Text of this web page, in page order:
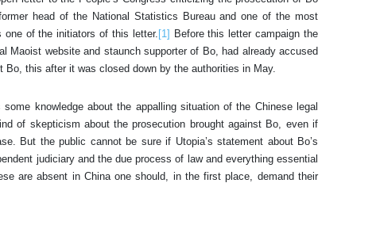
head of the National Statistics Bureau and one of the most
one of the initiators of this letter. [1] Before this letter campaign the
Maoist website and staunch supporter of Bo, had already accused
this after it was closed down by the authorities in May.
knowledge about the appalling situation of the Chinese legal
of skepticism about the prosecution brought against Bo, even if
But the public cannot be sure if Utopia’s statement about Bo’s
judiciary and the due process of law and everything essential
are absent in China one should, in the first place, demand their